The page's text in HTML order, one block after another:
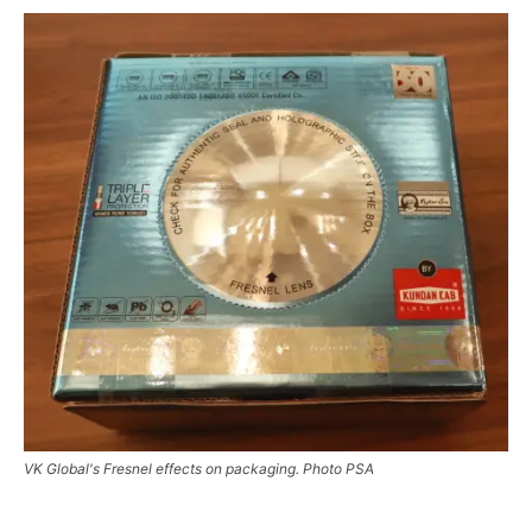
VK Global's Fresnel effects on packaging. Photo PSA